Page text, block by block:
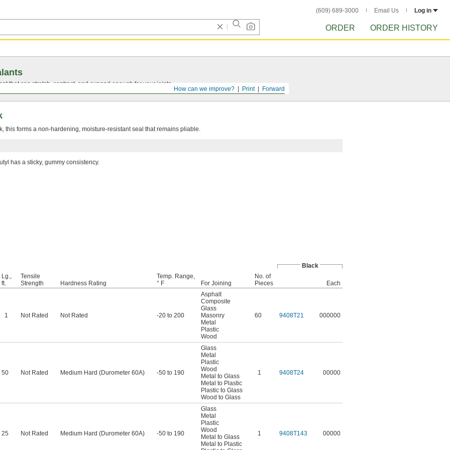
(609) 689-3000 Email Us Log in
ORDER ORDER HISTORY
Forward
Print
How can we improve?
that can stretch, contract, and expand enough for your joints.
this forms a non-hardening, moisture-resistant seal that remains pliable.
has a sticky, gummy consistency.
Black
Lg.,
ft.
Tensile
Strength
Hardness Rating
Temp. Range,
° F
For Joining
No. of
Pieces
Each
1 Not Rated Not Rated -20 to 200
Asphalt
Composite
Glass
Masonry
Metal
Plastic
Wood
60 9408T21 000000
50 Not Rated Medium Hard (Durometer 60A) -50 to 190
Glass
Metal
Plastic
Wood
Metal to Glass
Metal to Plastic
Plastic to Glass
Wood to Glass
1 9408T24 00000
25 Not Rated Medium Hard (Durometer 60A) -50 to 190
Glass
Metal
Plastic
Wood
Metal to Glass
Metal to Plastic
1 9408T143 00000